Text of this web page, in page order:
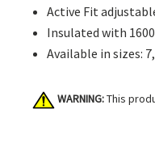
Active Fit
Insulated with
Available in sizes:
WARNING:This